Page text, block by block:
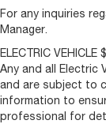
For any inquiries
Manager.
ELECTRIC VEHICLE
Any and all Electric
and are subject to
information to
professional for